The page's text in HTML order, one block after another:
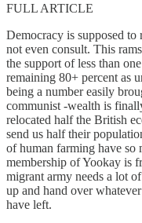
FULL ARTICLE
Democracy is supposed to
not even consult. This
the support of less than
remaining 80+ percent as
being a number easily
communist -wealth is
relocated half the British
send us half their
of human farming have so
membership of Yookay is
migrant army needs a lot
up and hand over
have left.